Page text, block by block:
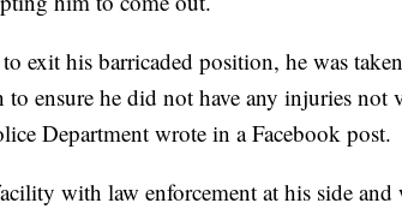
exit his barricaded position, he was
to ensure he did not have any injuries not
Department wrote in a Facebook post.
with law enforcement at his side